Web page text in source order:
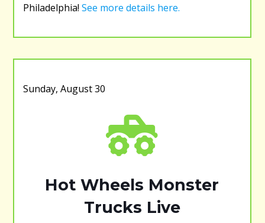
Philadelphia! See more details here.
Sunday, August 30
Hot Wheels Monster
Trucks Live